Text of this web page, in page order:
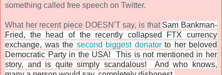
something called free speech on Twitter.
What her recent piece DOESN'T say, is that Sam Bankman-
Fried, the head of the recently collapsed FTX currency
exchange, was the second biggest donatorto her beloved
Democratic Party in the USA! This is not mentioned in her
story, and is quite simply scandalous! And who knows,